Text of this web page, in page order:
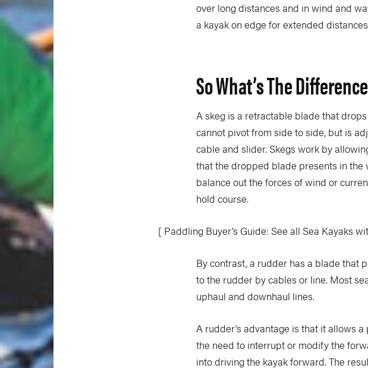
over long distances and in wind and
a kayak on edge for extended
So What’s The
A skeg is a retractable blade that
cannot pivot from side to side, but is
cable and slider. Skegs work by
that the dropped blade presents in the
balance out the forces of wind or
hold course.
[ Paddling Buyer’s Guide: See all Sea Kayaks
By contrast, a rudder has a blade that
to the rudder by cables or line. Most
uphaul and downhaul lines.
A rudder’s advantage is that it allows
the need to interrupt or modify the
into driving the kayak forward. The